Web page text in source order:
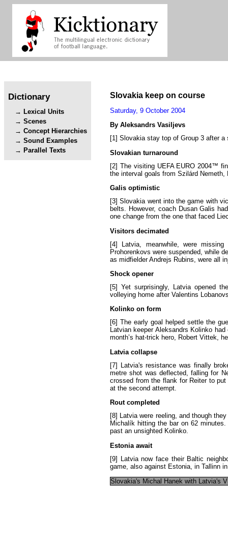
Dictionary
Lexical Units
Scenes
Concept Hierarchies
Sound Examples
Parallel Texts
Slovakia keep on course
Saturday, 9 October 2004
By Aleksandrs Vasiljevs
[1] Slovakia stay top of Group 3 after a
Slovakian turnaround
[2] The visiting UEFA EURO 2004™
the interval goals from Szilárd Nemeth
Galis optimistic
[3]Slovakia went into the game with
belts. However, coach Dusan Galis had
one change from the one that faced
Visitors decimated
[4] Latvia meanwhile, were missing
Prohorenkovs were suspended ,while
as midfielder Andrejs Rubins were all
Shock opener
[5] Yet surprisingly, Latvia opened the
volleying home after Valentins
Kolinko on form
[6] The early goal helped settle the
Latvian keeper Aleksandrs Kolinko had
month’s hat-trick hero, Robert Vittek,
Latvia collapse
[7]
Latvia's resistance was finally
metre shot was deflected ,falling for
crossed from the flank for Reiter to put
at the second attempt
Rout completed
[8] Latvia were reeling, and though they
Michalík hitting the bar on 62 minutes.
past an unsighted Kolinko.
Estonia await
[9] Latvia now face their Baltic
game also against Estonia in Tallinn in
Slovakia's Michal Hanek with Latvia's